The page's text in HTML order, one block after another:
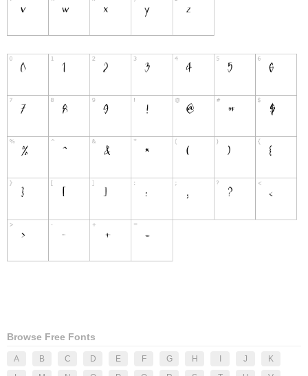
Browse Free Fonts
A B C D E F G H J
K